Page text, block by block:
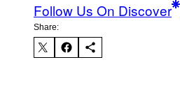
Follow Us On Discover
Share: